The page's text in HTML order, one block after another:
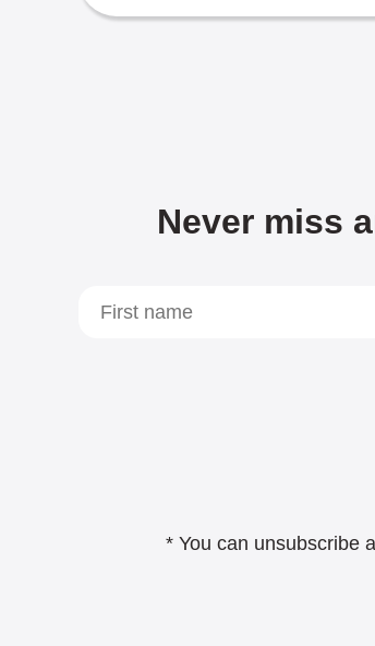
Never miss
* You can unsubscribe